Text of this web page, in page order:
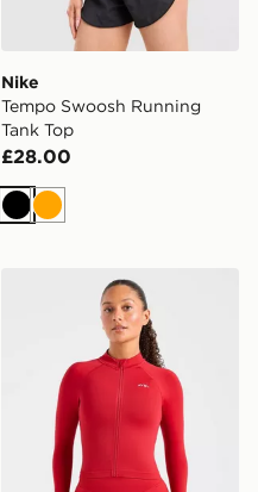
Nike
Tempo Swoosh Running
Tank Top
£28.00
BlackOrange
AYBL Enhance Full Zip